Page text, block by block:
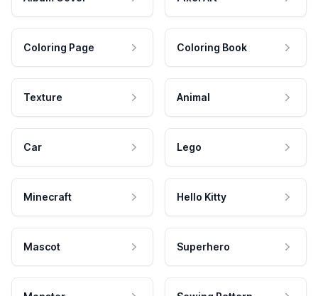
Coloring Page Coloring Book
Texture Animal
Car Lego
Minecraft Hello Kitty
Mascot Superhero